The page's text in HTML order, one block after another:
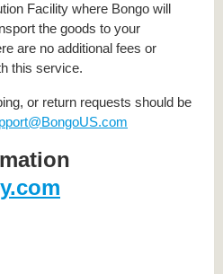
Facility where Bongo will
the goods to your
are no additional fees or
this service.
or return requests should be